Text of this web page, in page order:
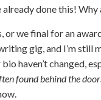
done this! Why
we final for an
gig, and I’m still
haven’t changed,
found behind the